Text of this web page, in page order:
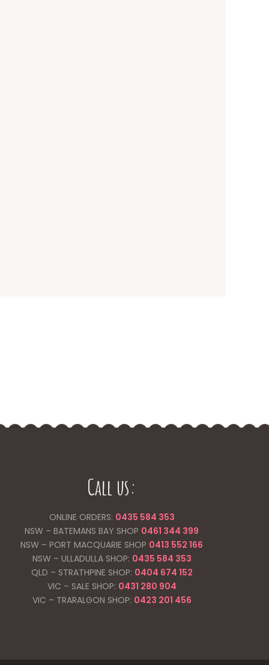
Call us:
ONLINE ORDERS: 0435 584 353
NSW – BATEMANS BAY SHOP 0461 344 399
NSW – PORT MACQUARIE SHOP 0413 552 166
NSW – ULLADULLA SHOP: 0435 584 353
QLD – STRATHPINE SHOP: 0404 674 152
VIC – SALE SHOP: 0431 280 904
VIC – TRARALGON SHOP: 0423 201 456